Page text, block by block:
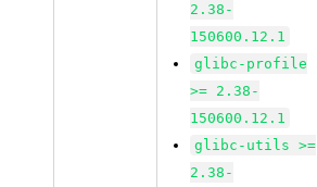
2.38-
150600.12.1
glibc-profile
>= 2.38-
150600.12.1
glibc-utils >=
2.38-